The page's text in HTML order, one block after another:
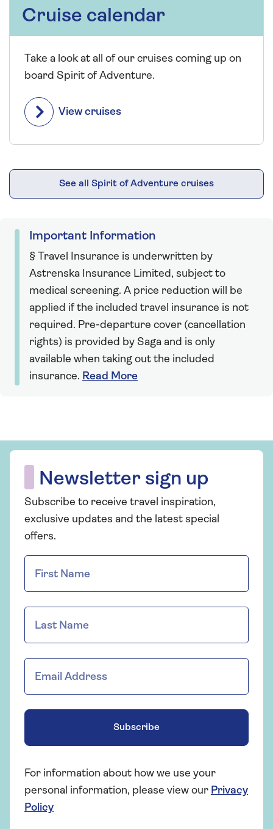
Cruise calendar
Take a look at all of our cruises coming up on
board Spirit of Adventure.
View cruises
See all Spirit of Adventure cruises
Important Information
§ Travel Insurance is underwritten by
Astrenska Insurance Limited, subject to
medical screening. A price reduction will be
applied if the included travel insurance is not
required. Pre-departure cover (cancellation
rights) is provided by Saga and is only
available when taking out the included
insurance. Read More
Newsletter sign up
Subscribe to receive travel inspiration,
exclusive updates and the latest special
offers.
Subscribe
For information about how we use your
personal information, please view our Privacy
Policy